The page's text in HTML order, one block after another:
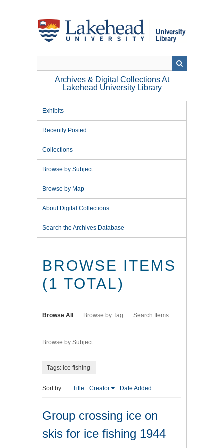
Archives & Digital Collections At
Lakehead University Library
Exhibits
Recently Posted
Collections
Browse by Subject
Browse by Map
About Digital Collections
Search the Archives Database
BROWSE ITEMS
(1 TOTAL)
Browse All Browse by Tag Search Items
Browse by Subject
Tags: ice fishing
Sort by: Title Creator Date Added
Group crossing ice on
skis for ice fishing 1944